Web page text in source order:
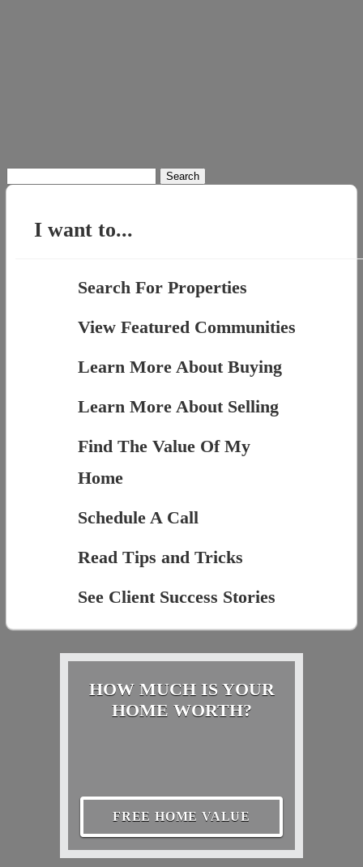
for:
I want to...
Search For Properties
View Featured Communities
Learn More About Buying
Learn More About Selling
Find The Value Of My
Home
Schedule A Call
Read Tips and Tricks
See Client Success Stories
HOW MUCH IS YOUR
HOME WORTH?
FREE HOME VALUE